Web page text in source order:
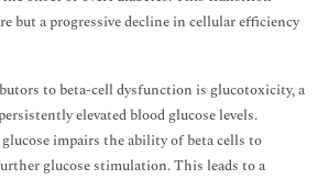
but a progressive decline in cellular efficiency
to beta-cell dysfunction is glucotoxicity, a
elevated blood glucose levels.
impairs the ability of beta cells to
glucose stimulation. This leads to a